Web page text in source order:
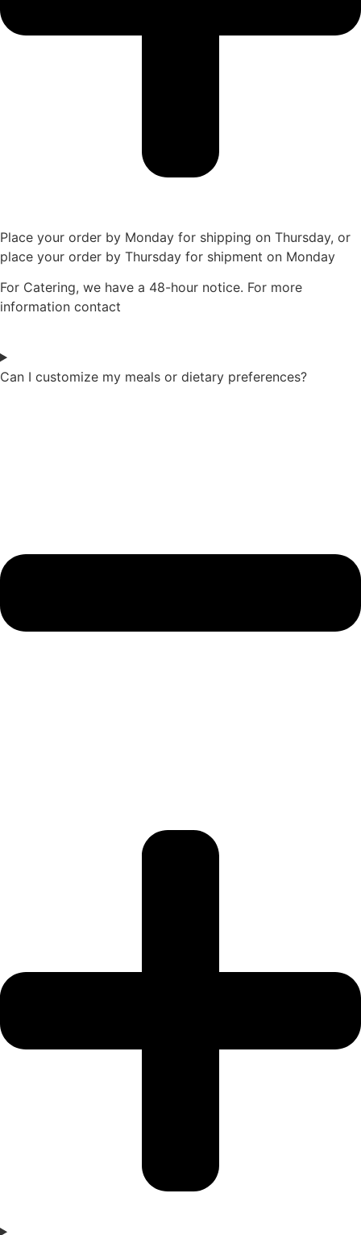
Place your order by Monday for shipping on Thursday, or
place your order by Thursday for shipment on Monday
For Catering, we have a 48-hour notice. For more
information contact
Can I customize my meals or dietary preferences?